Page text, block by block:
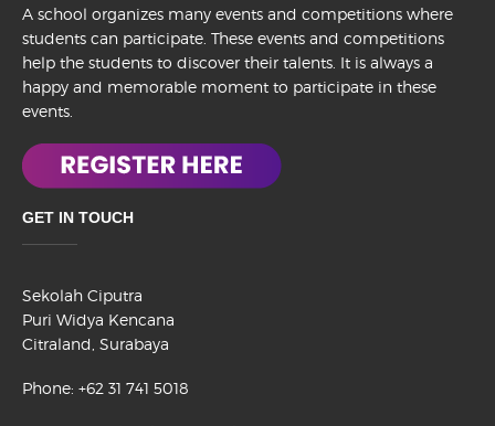
A school organizes many events and competitions where
students can participate. These events and competitions
help the students to discover their talents. It is always a
happy and memorable moment to participate in these
events.
GET IN TOUCH
Sekolah Ciputra
Puri Widya Kencana
Citraland, Surabaya
Phone: +62 31 741 5018